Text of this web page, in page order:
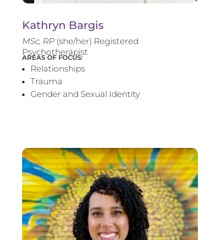
Kathryn Bargis
MSc, RP(she/her) Registered
Psychotherapist
AREAS OF FOCUS:
Relationships
Trauma
Gender and Sexual Identity